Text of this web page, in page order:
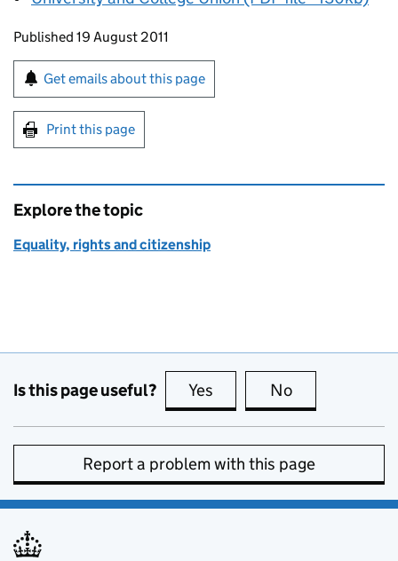
Updates to this page
Published 19 August 2011
Sign up for emails or print this page
Get emails about this page
Print this page
Explore the topic
Equality, rights and citizenship
Is this page useful? Yes this page is useful
No
Report a problem with this page